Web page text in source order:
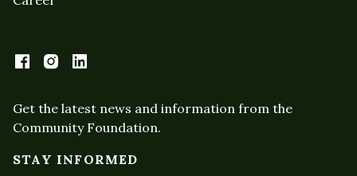
Get the latest news and information from the
Community Foundation.
STAY INFORMED